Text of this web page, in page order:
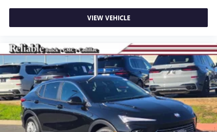
VIEW VEHICLE